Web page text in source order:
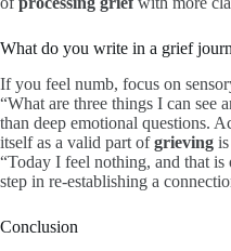
What do you write in a grief
If you feel numb, focus on
“What are three things I can see
than deep emotional questions.
itself as a valid part ofgrieving
“Today I feel nothing, and that
step in re-establishing a
Conclusion